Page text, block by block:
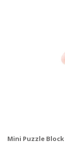
Mini Puzzle